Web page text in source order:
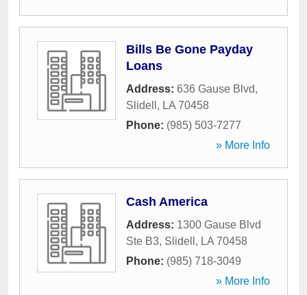
Bills Be Gone Payday
Loans
Address: 636 Gause Blvd,
Slidell , LA 70458
Phone: (985) 503-7277
» More Info
Cash America
Address: 1300 Gause Blvd
Ste B3, Slidell , LA 70458
Phone: (985) 718-3049
» More Info